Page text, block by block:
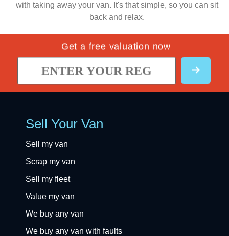
with taking away your van. It's that simple, so you can sit
back and relax.
Get a free valuation now
Sell Your Van
Sell my van
Scrap my van
Sell my fleet
Value my van
We buy any van
We buy any van with faults